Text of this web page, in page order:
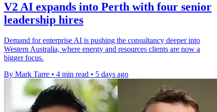
V2 AI expands into Perth with four senior
leadership hires
Demand for enterprise AI is pushing the consultancy deeper into
Western Australia, where energy and resources clients are now a
bigger focus.
By Mark Tarre • 4 min read • 5 days ago